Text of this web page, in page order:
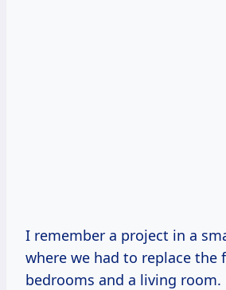
I remember a project in a
where we had to replace the
bedrooms and a living room.